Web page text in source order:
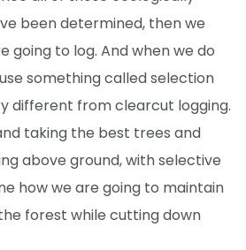
been determined, then we
going to log. And when we do
something called selection
different from clearcut logging.
taking the best trees and
above ground, with selective
how we are going to maintain
forest while cutting down